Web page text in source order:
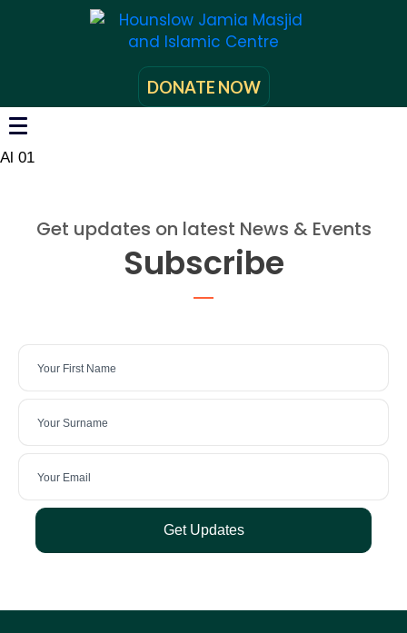
DONATE NOW
Al 01
Get updates on latest News & Events
Subscribe
Get Updates